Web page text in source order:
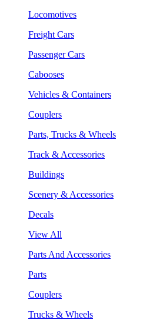
Locomotives
Freight Cars
Passenger Cars
Cabooses
Vehicles & Containers
Couplers
Parts, Trucks & Wheels
Track & Accessories
Buildings
Scenery & Accessories
Decals
View All
Parts And Accessories
Parts
Couplers
Trucks & Wheels